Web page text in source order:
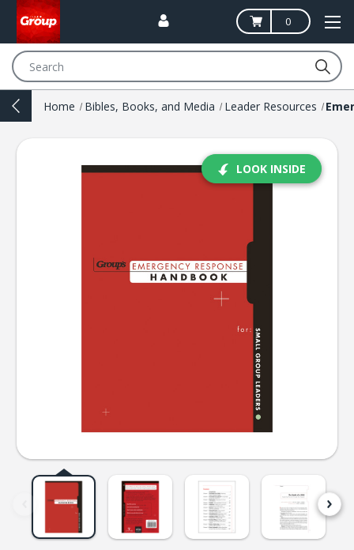
0
Home Bibles, Books, and Media Leader Resources
LOOK INSIDE